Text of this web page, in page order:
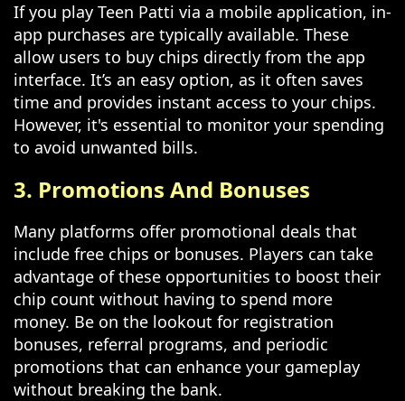
If you play Teen Patti via a mobile application, in-
app purchases are typically available. These
allow users to buy chips directly from the app
interface. It’s an easy option, as it often saves
time and provides instant access to your chips.
However, it's essential to monitor your spending
to avoid unwanted bills.
3. Promotions And Bonuses
Many platforms offer promotional deals that
include free chips or bonuses. Players can take
advantage of these opportunities to boost their
chip count without having to spend more
money. Be on the lookout for registration
bonuses, referral programs, and periodic
promotions that can enhance your gameplay
without breaking the bank.